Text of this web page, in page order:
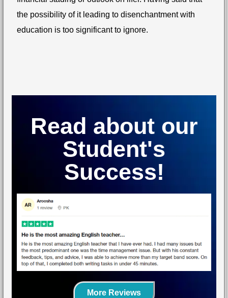
the possibility of it leading to disenchantment with
education is too significant to ignore.
Read about our
Student's
Success!
More Reviews